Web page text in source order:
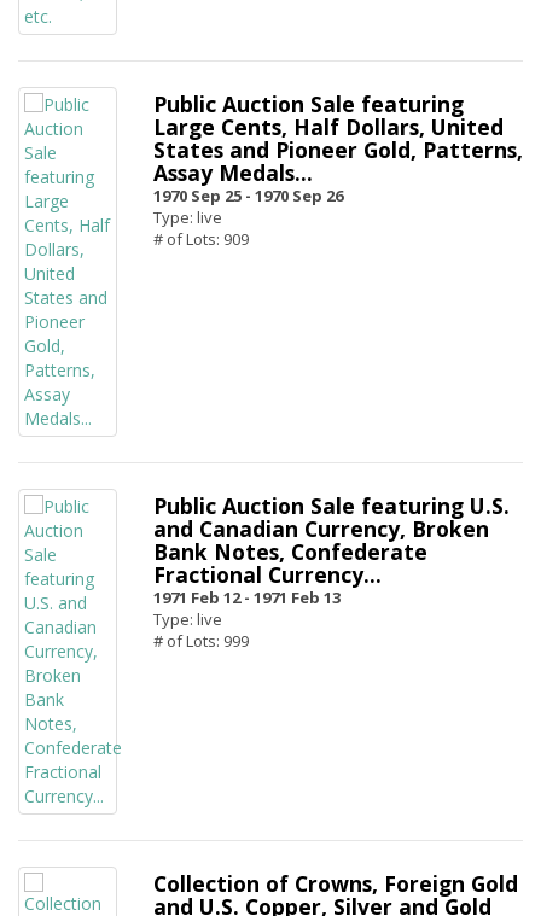
Public Auction Sale featuring
Large Cents, Half Dollars, United
States and Pioneer Gold, Patterns,
Assay Medals...
1970 Sep 25 - 1970 Sep 26
Type: live
# of Lots: 909
Public Auction Sale featuring U.S.
and Canadian Currency, Broken
Bank Notes, Confederate
Fractional Currency...
1971 Feb 12 - 1971 Feb 13
Type: live
# of Lots: 999
Collection of Crowns, Foreign Gold
and U.S. Copper, Silver and Gold